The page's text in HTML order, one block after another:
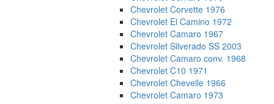
Chevrolet Corvette 1976
Chevrolet El Camino 1972
Chevrolet Camaro 1967
Chevrolet Silverado SS 2003
Chevrolet Camaro conv. 1968
Chevrolet C10 1971
Chevrolet Chevelle 1966
Chevrolet Camaro 1973